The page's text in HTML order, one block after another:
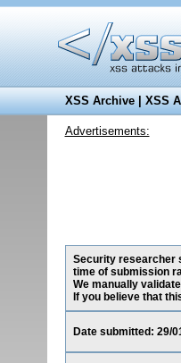
XSS Archive|XSS
Advertisements:
Security researcher
time of submission
We manually
If you believe that
Date submitted: 29/